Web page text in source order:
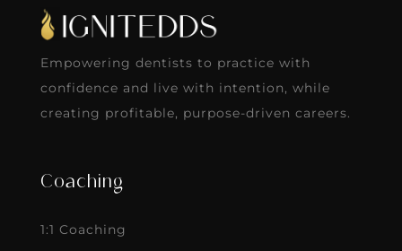
Empowering dentists to practice with
confidence and live with intention, while
creating profitable, purpose-driven careers.
Coaching
1:1 Coaching